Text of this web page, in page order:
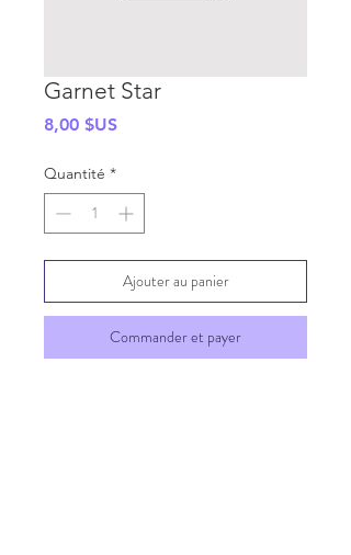
Garnet Star
8,00 $USPrix
Quantité *
Ajouter au panier
Commander et payer